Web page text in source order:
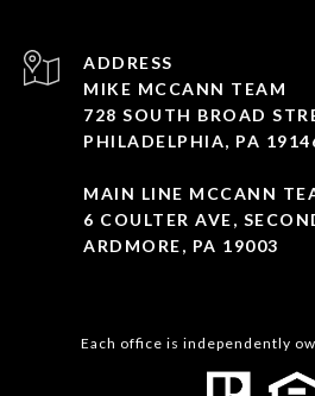
ADDRESS
MIKE MCCANN TEAM
728 SOUTH BROAD
PHILADELPHIA, PA
MAIN LINE MCCANN
6 COULTER AVE,
ARDMORE, PA 19003
Each office is independently